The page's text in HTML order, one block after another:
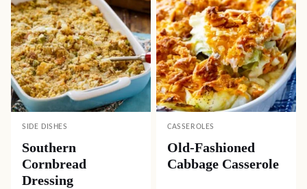
SIDE DISHES
Southern
Cornbread
Dressing
CASSEROLES
Old-Fashioned
Cabbage Casserole